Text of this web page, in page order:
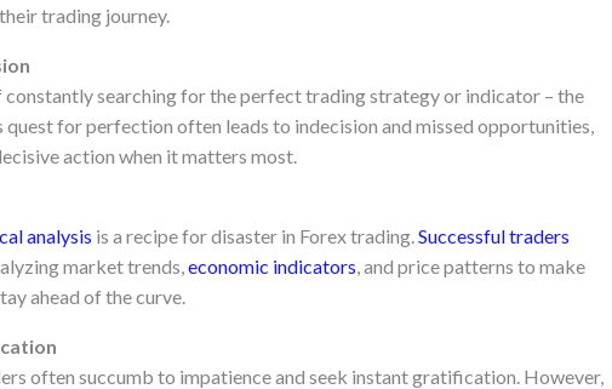
trading journey.
searching for the perfect trading strategy or indicator – the
quest for perfection often leads to indecision and missed opportunities,
action when it matters most.
analysis is a recipe for disaster in Forex trading.Successful traders
market trends,economic indicators, and price patterns to make
ahead of the curve.
often succumb to impatience and seek instant gratification. However,